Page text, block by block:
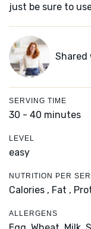
just be sure to
Shared
SERVING TIME
30 - 40 minutes
LEVEL
easy
NUTRITION PER
Calories , Fat ,
ALLERGENS